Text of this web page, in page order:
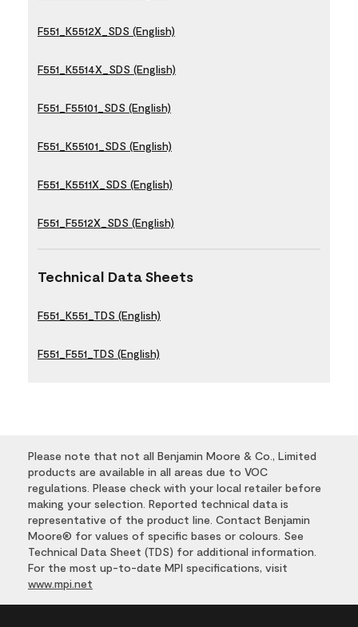
F551_K5512X_SDS (English)
F551_K5514X_SDS (English)
F551_F55101_SDS (English)
F551_K55101_SDS (English)
F551_K5511X_SDS (English)
F551_F5512X_SDS (English)
Technical Data Sheets
F551_K551_TDS (English)
F551_F551_TDS (English)
Please note that not all Benjamin Moore & Co., Limited
products are available in all areas due to VOC
regulations. Please check with your local retailer before
making your selection. Reported technical data is
representative of the product line. Contact Benjamin
Moore® for values of specific bases or colours. See
Technical Data Sheet (TDS) for additional information.
For the most up-to-date MPI specifications, visit
www.mpi.net